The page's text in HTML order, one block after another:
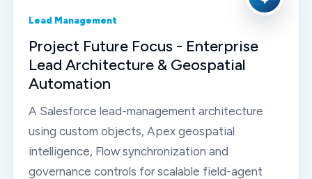
Lead Management
Project Future Focus - Enterprise
Lead Architecture & Geospatial
Automation
A Salesforce lead-management architecture
using custom objects, Apex geospatial
intelligence, Flow synchronization and
governance controls for scalable field-agent